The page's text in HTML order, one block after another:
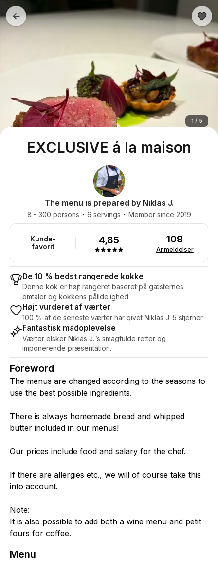
EXCLUSIVE á la maison
1 / 5
The menu is prepared by Niklas J.
8 - 300 persons 6 servings Member since 2019
Kunde-
favorit
4,85 109
Anmeldelser
De 10 % bedst rangerede kokke
Denne kok er højt rangeret baseret på gæsternes
omtaler og kokkens pålidelighed.
Højt vurderet af værter
100 % af de seneste værter har givet Niklas J. 5 stjerner
Fantastisk madoplevelse
Værter elsker Niklas J..’s smagfulde retter og
imponerende præsentation.
Foreword
The menus are changed according to the seasons to
use the best possible ingredients.
There is always homemade bread and whipped
butter included in our menus!
Our prices include food and salary for the chef.
If there are allergies etc., we will of course take this
into account.
Note:
It is also possible to add both a wine menu and petit
fours for coffee.
Menu